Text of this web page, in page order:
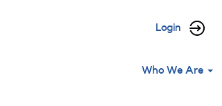
User
menu
Login
Main
Who We Are